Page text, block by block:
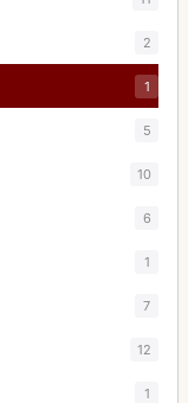
2
1
5
10
6
1
7
12
1